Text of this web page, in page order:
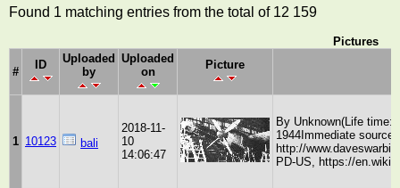
Found 1 matching entries from the total of 12 159
Pictures
#
ID
Uploaded
by
Uploaded
on
Picture
1 10123 bali
2018-11-
10
14:06:47
By Unknown(Life time:
1944Immediate source:
http://
PD-US, https://